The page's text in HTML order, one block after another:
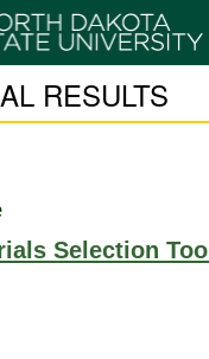
RESULTS
Selection Tool